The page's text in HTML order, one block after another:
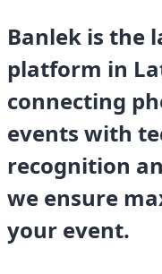
Banlek is the
platform in
connecting
events with
recognition
we ensure
your event.